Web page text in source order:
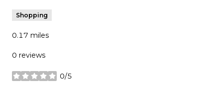
Shopping
0.17 miles
0 reviews
0/5
stars